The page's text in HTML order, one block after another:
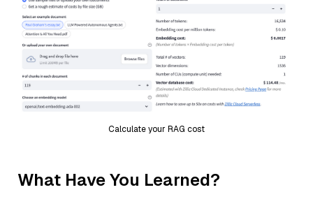
Calculate your RAG cost
What Have You Learned?